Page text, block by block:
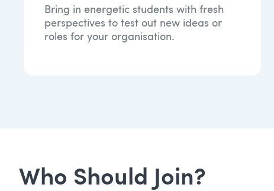
Bring in energetic students with fresh
perspectives to test out new ideas or
roles for your organisation.​​
Who Should Join?